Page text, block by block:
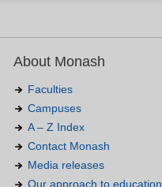
About Monash
Faculties
Campuses
A – Z Index
Contact Monash
Media releases
Our approach to education